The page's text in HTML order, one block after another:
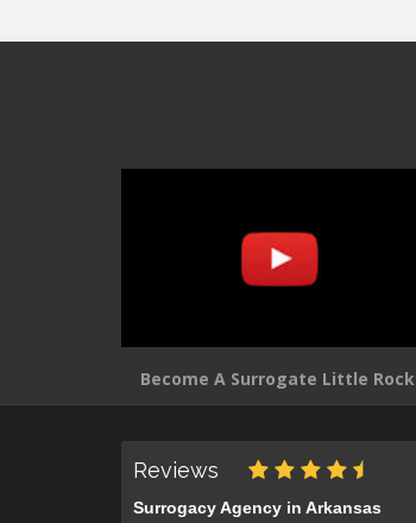
Become A Surrogate Little Rock
Reviews
Surrogacy Agency in Arkansas